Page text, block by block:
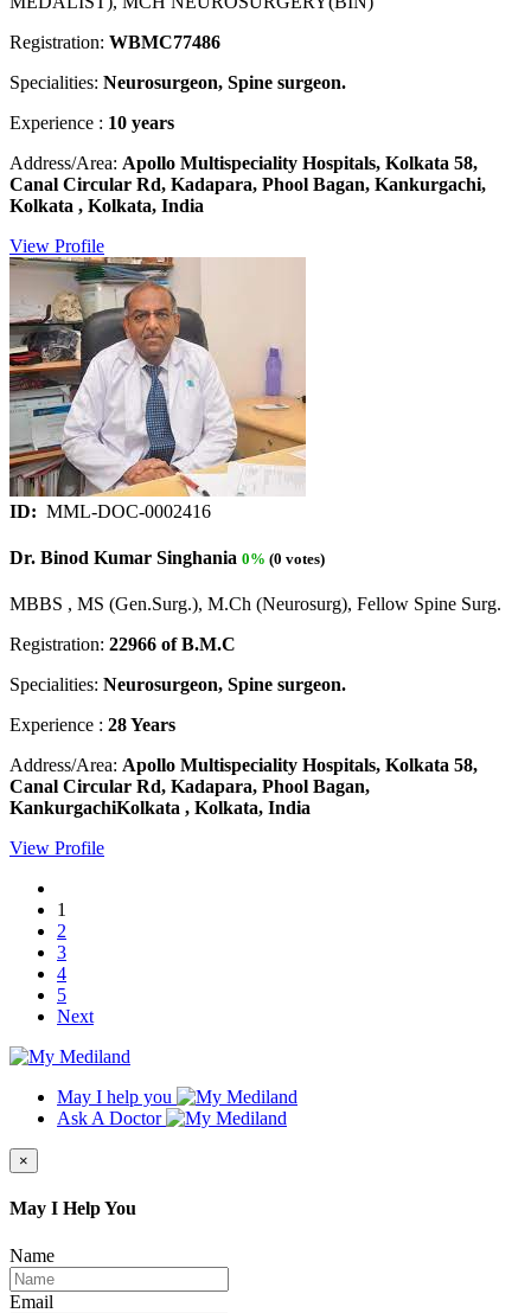
Registration: WBMC77486
Specialities: Neurosurgeon, Spine surgeon.
Experience : 10 years
Address/Area: Apollo Multispeciality Hospitals, Kolkata 58,
Canal Circular Rd, Kadapara, Phool Bagan, Kankurgachi,
Kolkata , Kolkata, India
View Profile
ID: MML-DOC-0002416
Dr. Binod Kumar Singhania 0% (0 votes)
MBBS , MS (Gen.Surg.), M.Ch (Neurosurg), Fellow Spine Surg.
Registration: 22966 of B.M.C
Specialities: Neurosurgeon, Spine surgeon.
Experience : 28 Years
Address/Area: Apollo Multispeciality Hospitals, Kolkata 58,
Canal Circular Rd, Kadapara, Phool Bagan,
KankurgachiKolkata , Kolkata, India
View Profile
1
2
3
4
5
Next
May I help you
Ask A Doctor
×
May I Help You
Name
Email